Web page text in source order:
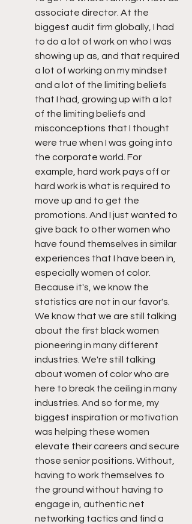
associate director. At the
biggest audit firm globally, I had
to do a lot of work on who I was
showing up as, and that required
a lot of working on my mindset
and a lot of the limiting beliefs
that I had, growing up with a lot
of the limiting beliefs and
misconceptions that I thought
were true when I was going into
the corporate world. For
example, hard work pays off or
hard work is what is required to
move up and to get the
promotions. And I just wanted to
give back to other women who
have found themselves in similar
experiences that I have been in,
especially women of color.
Because it's, we know the
statistics are not in our favor's.
We know that we are still talking
about the first black women
pioneering in many different
industries. We're still talking
about women of color who are
here to break the ceiling in many
industries. And so for me, my
biggest inspiration or motivation
was helping these women
elevate their careers and secure
those senior positions. Without,
having to work themselves to
the ground without having to
engage in, authentic net
networking tactics and find a